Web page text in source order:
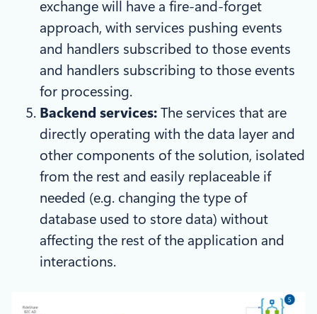
exchange will have a fire-and-forget
approach, with services pushing events
and handlers subscribed to those events
and handlers subscribing to those events
for processing.
Backend services: The services that are
directly operating with the data layer and
other components of the solution, isolated
from the rest and easily replaceable if
needed (e.g. changing the type of
database used to store data) without
affecting the rest of the application and
interactions.